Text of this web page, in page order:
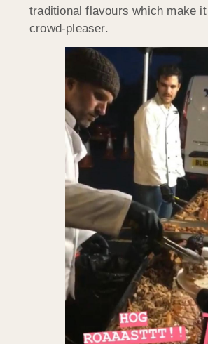
traditional flavours which make
crowd-pleaser.